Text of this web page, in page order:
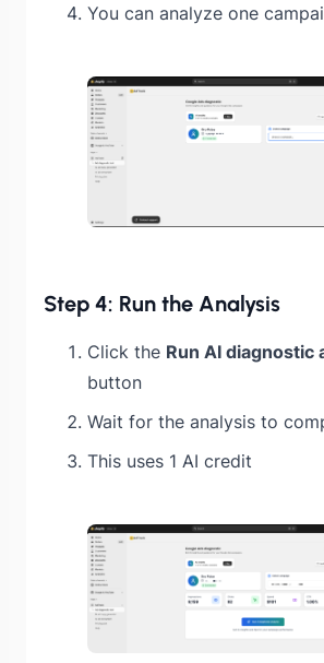
You can analyze one
Step 4: Run the Analysis
Click the Run AI diagnostic
button
Wait for the analysis to
This uses 1 AI credit